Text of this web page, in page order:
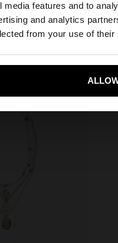
features and to
and analytics
from your use of
to browse our United
Yes,